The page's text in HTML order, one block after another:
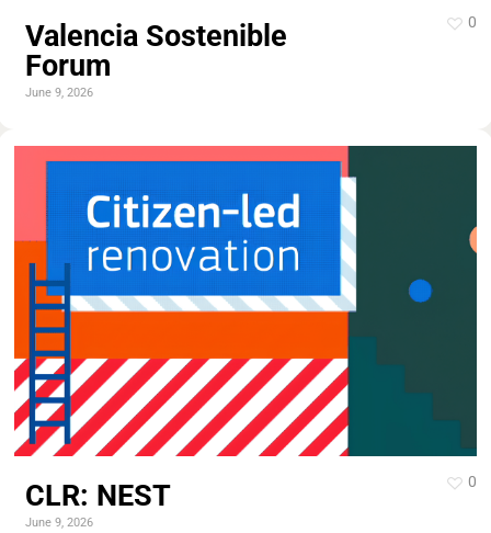
Valencia Sostenible
Forum
June 9, 2026
0
CLR: NEST
June 9, 2026
0